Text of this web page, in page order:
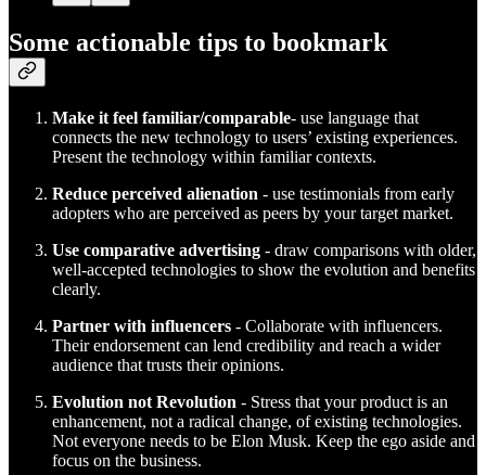
Some actionable tips to bookmark
Make it feel familiar/comparable- use language that
connects the new technology to users’ existing experiences.
Present the technology within familiar contexts.
Reduce perceived alienation - use testimonials from early
adopters who are perceived as peers by your target market.
Use comparative advertising - draw comparisons with older,
well-accepted technologies to show the evolution and benefits
clearly.
Partner with influencers - Collaborate with influencers.
Their endorsement can lend credibility and reach a wider
audience that trusts their opinions.
Evolution not Revolution - Stress that your product is an
enhancement, not a radical change, of existing technologies.
Not everyone needs to be Elon Musk. Keep the ego aside and
focus on the business.